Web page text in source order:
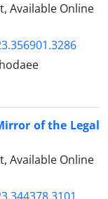
Available Online
of the Legal
Available Online